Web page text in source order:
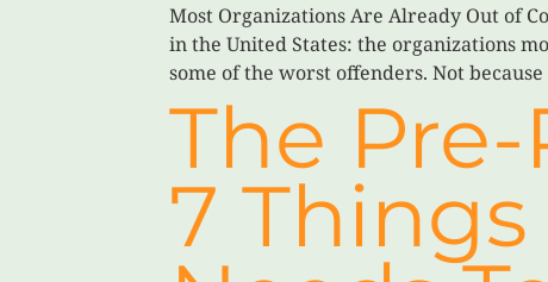
Most Organizations Are Already Out of
in the United States: the organizations
some of the worst offenders. Not
The
7